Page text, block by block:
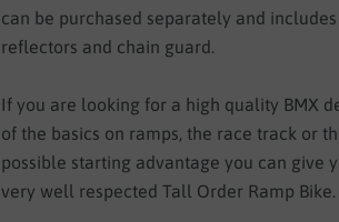
can be purchased separately and
reflectors and chain guard.
If you are looking for a high quality BMX
of the basics on ramps, the race track or
possible starting advantage you can give
very well respected Tall Order Ramp Bike.